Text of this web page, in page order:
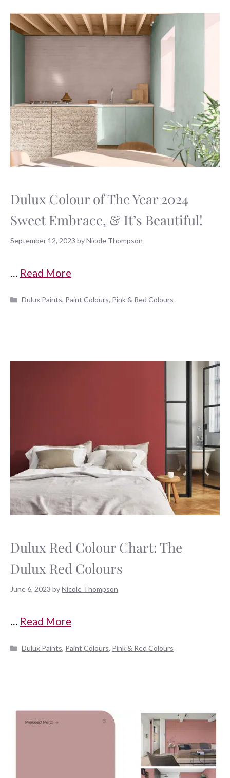
Dulux Colour of The Year 2024
Sweet Embrace, & It’s Beautiful!
September 12, 2023 byNicole Thompson
… Read More
Categories
Dulux Paints, Paint Colours, Pink & Red Colours
Dulux Red Colour Chart: The
Dulux Red Colours
June 6, 2023 byNicole Thompson
… Read More
Categories
Dulux Paints, Paint Colours, Pink & Red Colours